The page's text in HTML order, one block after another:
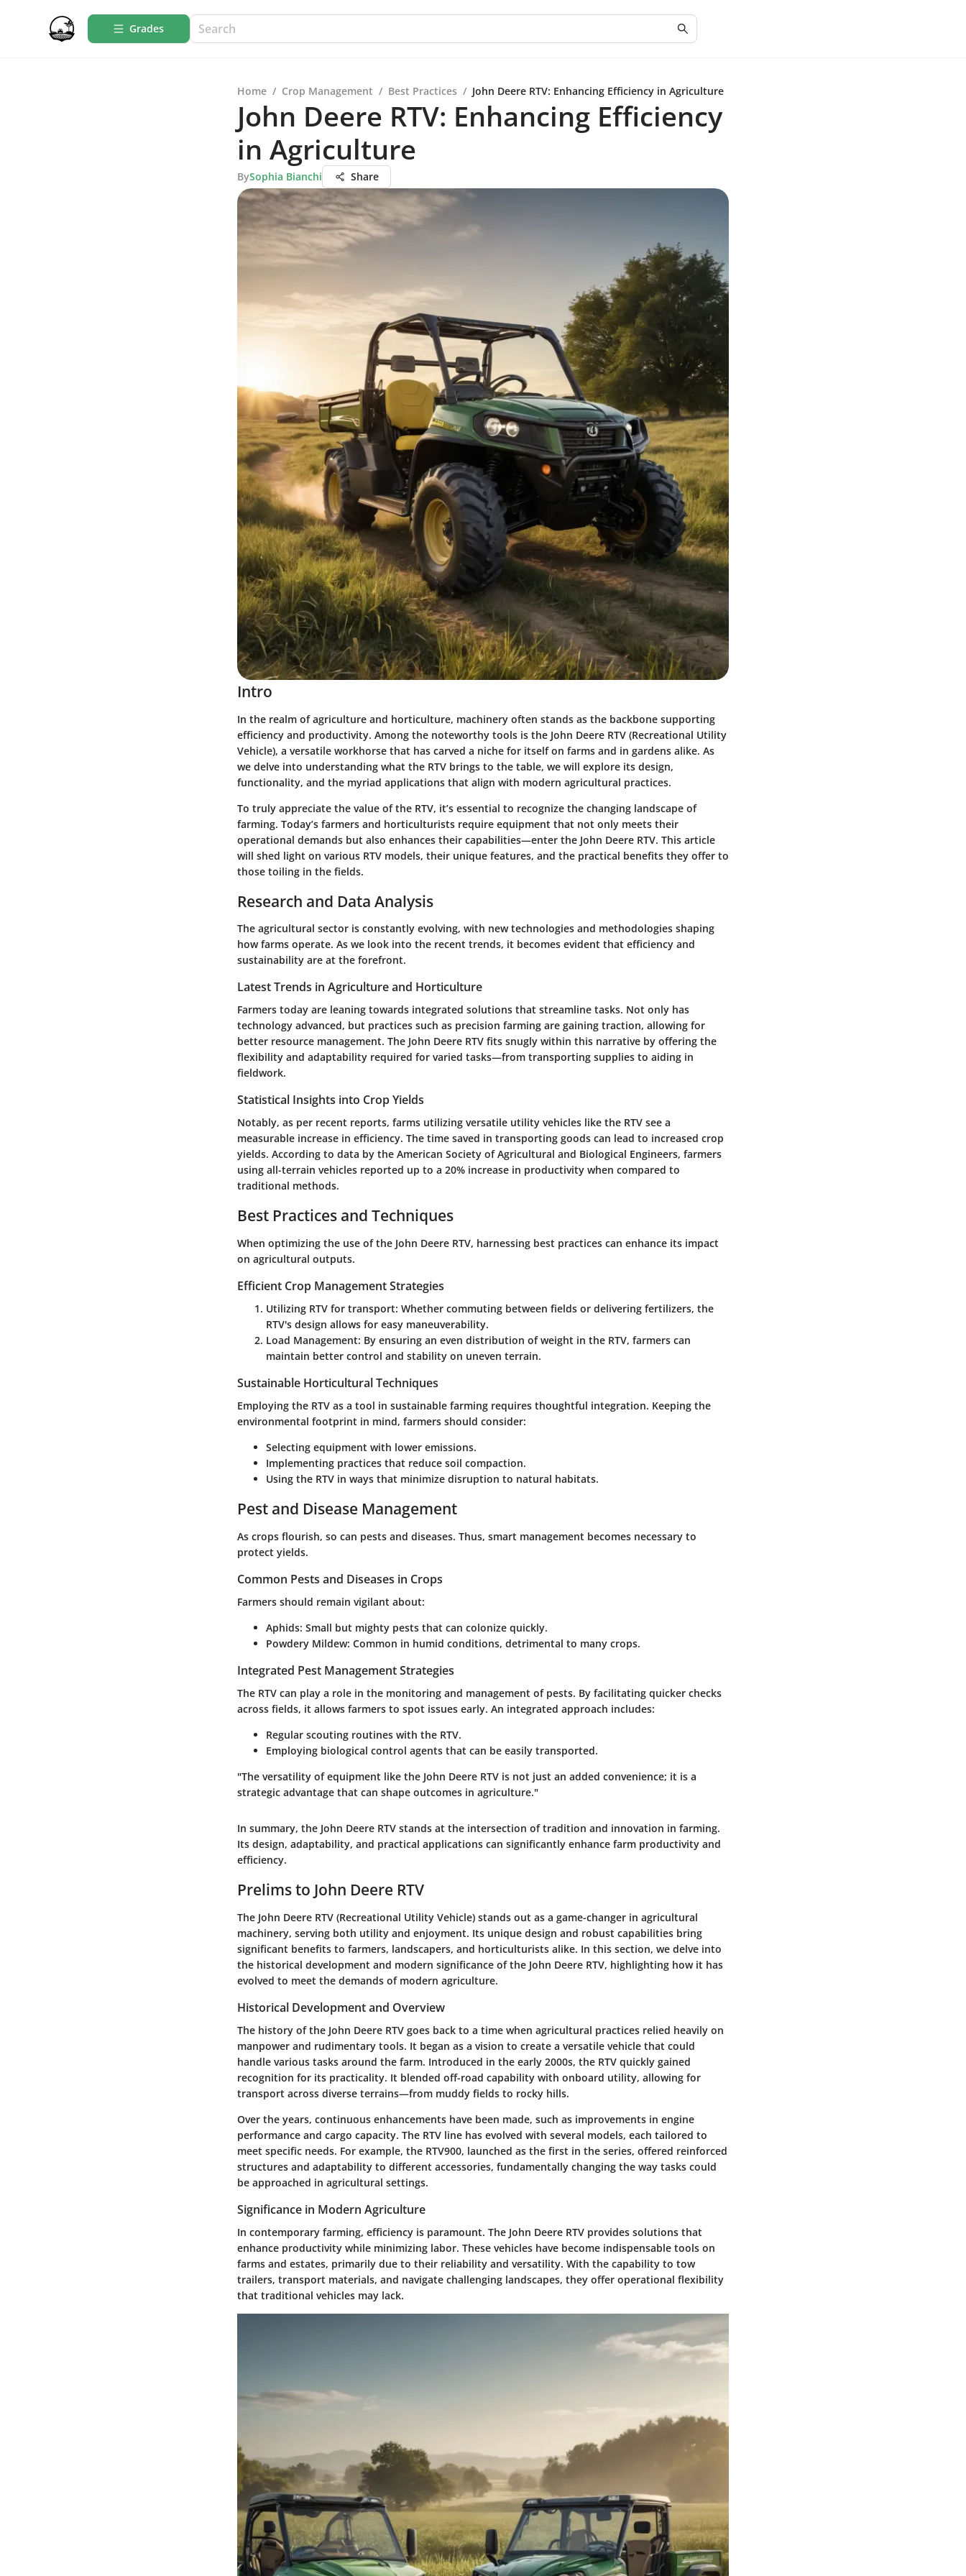
Grades
Home / Crop Management / Best Practices / John Deere RTV: Enhancing Efficiency in Agriculture
John Deere RTV: Enhancing Efficiency
in Agriculture
BySophia Bianchi Share
Intro
In the realm of agriculture and horticulture, machinery often stands as the backbone supporting
efficiency and productivity. Among the noteworthy tools is the John Deere RTV (Recreational Utility
Vehicle), a versatile workhorse that has carved a niche for itself on farms and in gardens alike. As
we delve into understanding what the RTV brings to the table, we will explore its design,
functionality, and the myriad applications that align with modern agricultural practices.
To truly appreciate the value of the RTV, it’s essential to recognize the changing landscape of
farming. Today’s farmers and horticulturists require equipment that not only meets their
operational demands but also enhances their capabilities—enter the John Deere RTV. This article
will shed light on various RTV models, their unique features, and the practical benefits they offer to
those toiling in the fields.
Research and Data Analysis
The agricultural sector is constantly evolving, with new technologies and methodologies shaping
how farms operate. As we look into the recent trends, it becomes evident that efficiency and
sustainability are at the forefront.
Latest Trends in Agriculture and Horticulture
Farmers today are leaning towards integrated solutions that streamline tasks. Not only has
technology advanced, but practices such as precision farming are gaining traction, allowing for
better resource management. The John Deere RTV fits snugly within this narrative by offering the
flexibility and adaptability required for varied tasks—from transporting supplies to aiding in
fieldwork.
Statistical Insights into Crop Yields
Notably, as per recent reports, farms utilizing versatile utility vehicles like the RTV see a
measurable increase in efficiency. The time saved in transporting goods can lead to increased crop
yields. According to data by the American Society of Agricultural and Biological Engineers, farmers
using all-terrain vehicles reported up to a 20% increase in productivity when compared to
traditional methods.
Best Practices and Techniques
When optimizing the use of the John Deere RTV, harnessing best practices can enhance its impact
on agricultural outputs.
Efficient Crop Management Strategies
Utilizing RTV for transport: Whether commuting between fields or delivering fertilizers, the
RTV's design allows for easy maneuverability.
Load Management: By ensuring an even distribution of weight in the RTV, farmers can
maintain better control and stability on uneven terrain.
Sustainable Horticultural Techniques
Employing the RTV as a tool in sustainable farming requires thoughtful integration. Keeping the
environmental footprint in mind, farmers should consider:
Selecting equipment with lower emissions.
Implementing practices that reduce soil compaction.
Using the RTV in ways that minimize disruption to natural habitats.
Pest and Disease Management
As crops flourish, so can pests and diseases. Thus, smart management becomes necessary to
protect yields.
Common Pests and Diseases in Crops
Farmers should remain vigilant about:
Aphids: Small but mighty pests that can colonize quickly.
Powdery Mildew: Common in humid conditions, detrimental to many crops.
Integrated Pest Management Strategies
The RTV can play a role in the monitoring and management of pests. By facilitating quicker checks
across fields, it allows farmers to spot issues early. An integrated approach includes:
Regular scouting routines with the RTV.
Employing biological control agents that can be easily transported.
"The versatility of equipment like the John Deere RTV is not just an added convenience; it is a
strategic advantage that can shape outcomes in agriculture."
In summary, the John Deere RTV stands at the intersection of tradition and innovation in farming.
Its design, adaptability, and practical applications can significantly enhance farm productivity and
efficiency.
Prelims to John Deere RTV
The John Deere RTV (Recreational Utility Vehicle) stands out as a game-changer in agricultural
machinery, serving both utility and enjoyment. Its unique design and robust capabilities bring
significant benefits to farmers, landscapers, and horticulturists alike. In this section, we delve into
the historical development and modern significance of the John Deere RTV, highlighting how it has
evolved to meet the demands of modern agriculture.
Historical Development and Overview
The history of the John Deere RTV goes back to a time when agricultural practices relied heavily on
manpower and rudimentary tools. It began as a vision to create a versatile vehicle that could
handle various tasks around the farm. Introduced in the early 2000s, the RTV quickly gained
recognition for its practicality. It blended off-road capability with onboard utility, allowing for
transport across diverse terrains—from muddy fields to rocky hills.
Over the years, continuous enhancements have been made, such as improvements in engine
performance and cargo capacity. The RTV line has evolved with several models, each tailored to
meet specific needs. For example, the RTV900, launched as the first in the series, offered reinforced
structures and adaptability to different accessories, fundamentally changing the way tasks could
be approached in agricultural settings.
Significance in Modern Agriculture
In contemporary farming, efficiency is paramount. The John Deere RTV provides solutions that
enhance productivity while minimizing labor. These vehicles have become indispensable tools on
farms and estates, primarily due to their reliability and versatility. With the capability to tow
trailers, transport materials, and navigate challenging landscapes, they offer operational flexibility
that traditional vehicles may lack.